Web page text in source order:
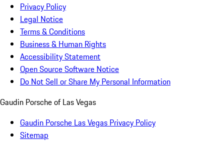
Privacy Policy
Legal Notice
Terms & Conditions
Business & Human Rights
Accessibility Statement
Open Source Software Notice
Do Not Sell or Share My Personal Information
Gaudin Porsche of Las Vegas
Gaudin Porsche Las Vegas Privacy Policy
Sitemap